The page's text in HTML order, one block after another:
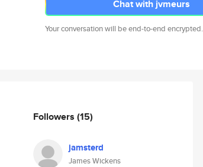
Chat with jvmeurs
Your conversation will be end-to-end encrypted.
Followers (15)
jamsterd
James Wickens